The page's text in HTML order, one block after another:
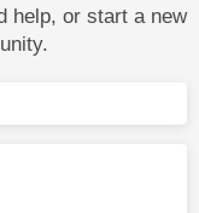
help, or start a new